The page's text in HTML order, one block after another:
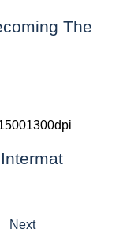
The
Next